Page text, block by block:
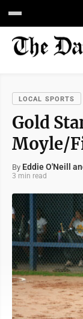
LOCAL SPORTS
Gold
Moyle/
By Eddie O'Neill
3 min read